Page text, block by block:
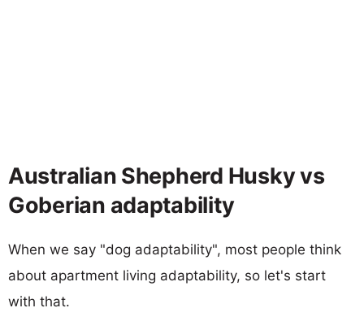
Australian Shepherd Husky vs
Goberian adaptability
When we say "dog adaptability", most people think
about apartment living adaptability, so let's start
with that.